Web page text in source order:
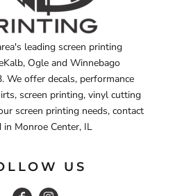
leading screen printing
Ogle and Winnebago
We offer decals, performance
screen printing, vinyl cutting
screen printing needs, contact
Monroe Center, IL
US